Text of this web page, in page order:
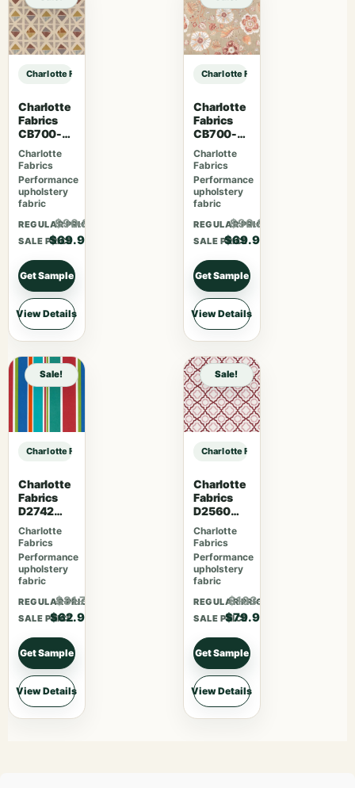
Charlotte Fabrics CB800-477 sample
Charlotte
Fabrics
CB700-
465
Charlotte
Fabrics
Performance
upholstery
fabric
REGULAR PRICE
$90.87
SALE PRICE
$69.90
Get Sample
View Details
Charlotte Fabrics CB800-477
Charlotte
Fabrics
CB700-
469
Charlotte
Fabrics
Performance
upholstery
fabric
REGULAR PRICE
$90.87
SALE PRICE
$69.90
Get Sample
View Details
Sale!
Charlotte Fabrics CB800-477 sample
Charlotte
Fabrics
D2742
Garden
Charlotte
Fabrics
Performance
upholstery
fabric
REGULAR PRICE
$81.77
SALE PRICE
$62.90
Get Sample
View Details
Sale!
Charlotte Fabrics CB800-477
Charlotte
Fabrics
D2560
Scarlet
Charlotte
Fabrics
Performance
upholstery
fabric
REGULAR PRICE
$103.87
SALE PRICE
$79.90
Get Sample
View Details